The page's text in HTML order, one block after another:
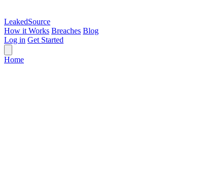
LeakedSource
How it Works Breaches Blog
Log in Get Started
Home